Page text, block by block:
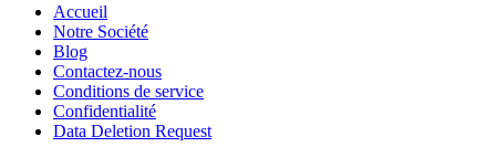
Accueil
Notre Société
Blog
Contactez-nous
Conditions de service
Confidentialité
Data Deletion Request